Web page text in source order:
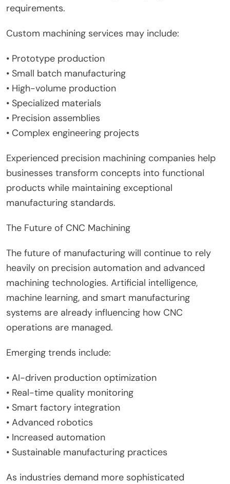
requirements.
Custom machining services may include:
• Prototype production
• Small batch manufacturing
• High-volume production
• Specialized materials
• Precision assemblies
• Complex engineering projects
Experienced precision machining companies help
businesses transform concepts into functional
products while maintaining exceptional
manufacturing standards.
The Future of CNC Machining
The future of manufacturing will continue to rely
heavily on precision automation and advanced
machining technologies. Artificial intelligence,
machine learning, and smart manufacturing
systems are already influencing how CNC
operations are managed.
Emerging trends include:
• AI-driven production optimization
• Real-time quality monitoring
• Smart factory integration
• Advanced robotics
• Increased automation
• Sustainable manufacturing practices
As industries demand more sophisticated